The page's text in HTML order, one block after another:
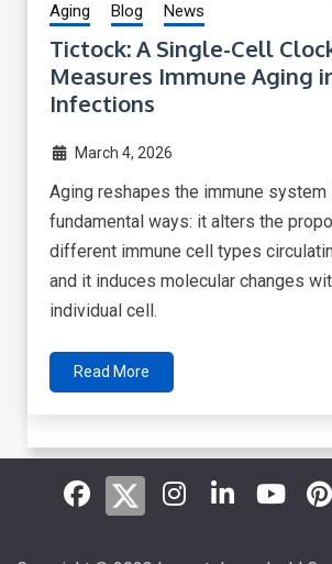
Aging Blog News
Tictock: A Single-Cell
Measures Immune Aging
Infections
March 4, 2026
Aging reshapes the immune system
fundamental ways: it alters the
different immune cell types
and it induces molecular changes
individual cell.
Read More